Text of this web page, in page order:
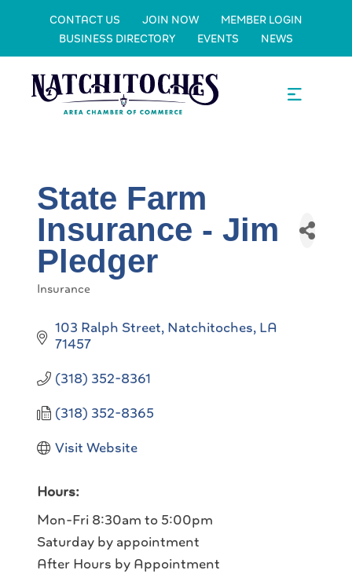
CONTACT US JOIN NOW
MEMBER LOGIN
BUSINESS DIRECTORY
EVENTS NEWS
State Farm
Insurance - Jim
Pledger
Insurance
103 Ralph Street Natchitoches LA
71457
(318) 352-8361
(318) 352-8365
Visit Website
Hours:
Mon-Fri 8:30am to 5:00pm
Saturday by appointment
After Hours by Appointment